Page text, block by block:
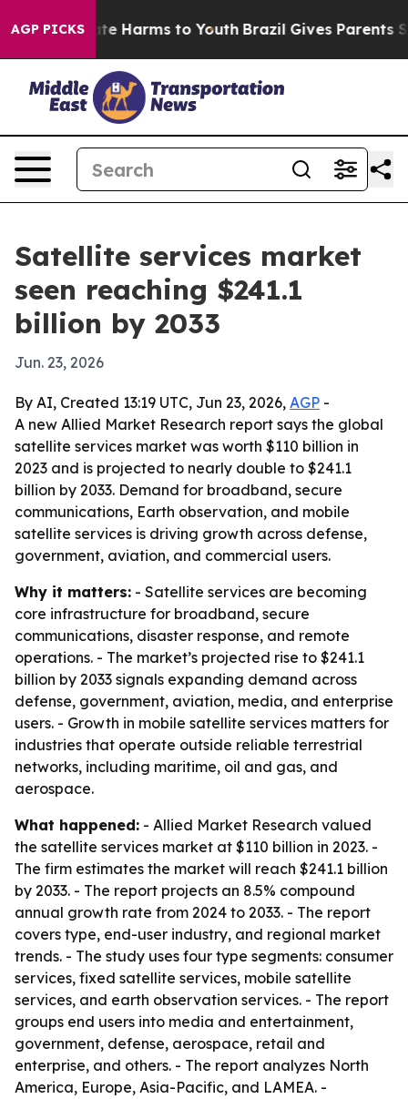
AGP PICKS
to Abate Harms to Youth Brazil Gives Parents
Satellite services market
seen reaching $241.1
billion by 2033
Jun. 23, 2026
By AI, Created 13:19 UTC, Jun 23, 2026, AGP -
A new Allied Market Research report says the global
satellite services market was worth $110 billion in
2023 and is projected to nearly double to $241.1
billion by 2033. Demand for broadband, secure
communications, Earth observation, and mobile
satellite services is driving growth across defense,
government, aviation, and commercial users.
Why it matters: - Satellite services are becoming
core infrastructure for broadband, secure
communications, disaster response, and remote
operations. - The market’s projected rise to $241.1
billion by 2033 signals expanding demand across
defense, government, aviation, media, and enterprise
users. - Growth in mobile satellite services matters for
industries that operate outside reliable terrestrial
networks, including maritime, oil and gas, and
aerospace.
What happened: - Allied Market Research valued
the satellite services market at $110 billion in 2023. -
The firm estimates the market will reach $241.1 billion
by 2033. - The report projects an 8.5% compound
annual growth rate from 2024 to 2033. - The report
covers type, end-user industry, and regional market
trends. - The study uses four type segments: consumer
services, fixed satellite services, mobile satellite
services, and earth observation services. - The report
groups end users into media and entertainment,
government, defense, aerospace, retail and
enterprise, and others. - The report analyzes North
America, Europe, Asia-Pacific, and LAMEA. -